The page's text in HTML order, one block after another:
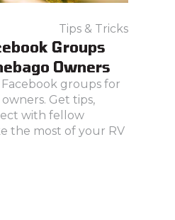
Tips & Tricks
Groups
Owners
groups for
Get tips,
with fellow
the most of your RV